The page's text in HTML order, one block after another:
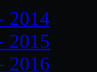
2014
2015
2016